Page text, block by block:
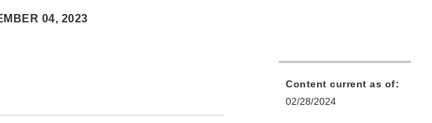
04, 2023
Content current as of:
02/28/2024